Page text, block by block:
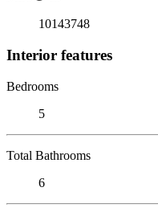
10143748
Interior features
Bedrooms
5
Total Bathrooms
6